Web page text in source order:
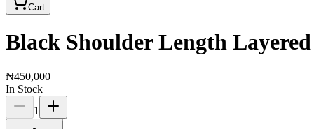
Cart
Black Shoulder Length
₦450,000
In Stock
1